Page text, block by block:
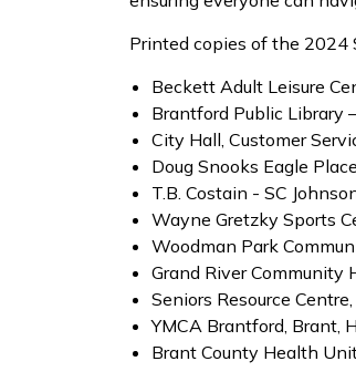
Printed copies of the 2024
Beckett Adult Leisure
Brantford Public Library
City Hall, Customer
Doug Snooks Eagle
T.B. Costain - SC
Wayne Gretzky Sports
Woodman Park
Grand River Community
Seniors Resource
YMCA Brantford, Brant,
Brant County Health